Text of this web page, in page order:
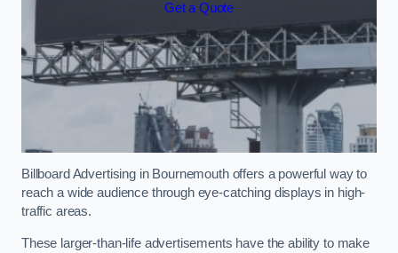
Get a Quote
Billboard Advertising in Bournemouth offers a powerful way to
reach a wide audience through eye-catching displays in high-
traffic areas.
These larger-than-life advertisements have the ability to make